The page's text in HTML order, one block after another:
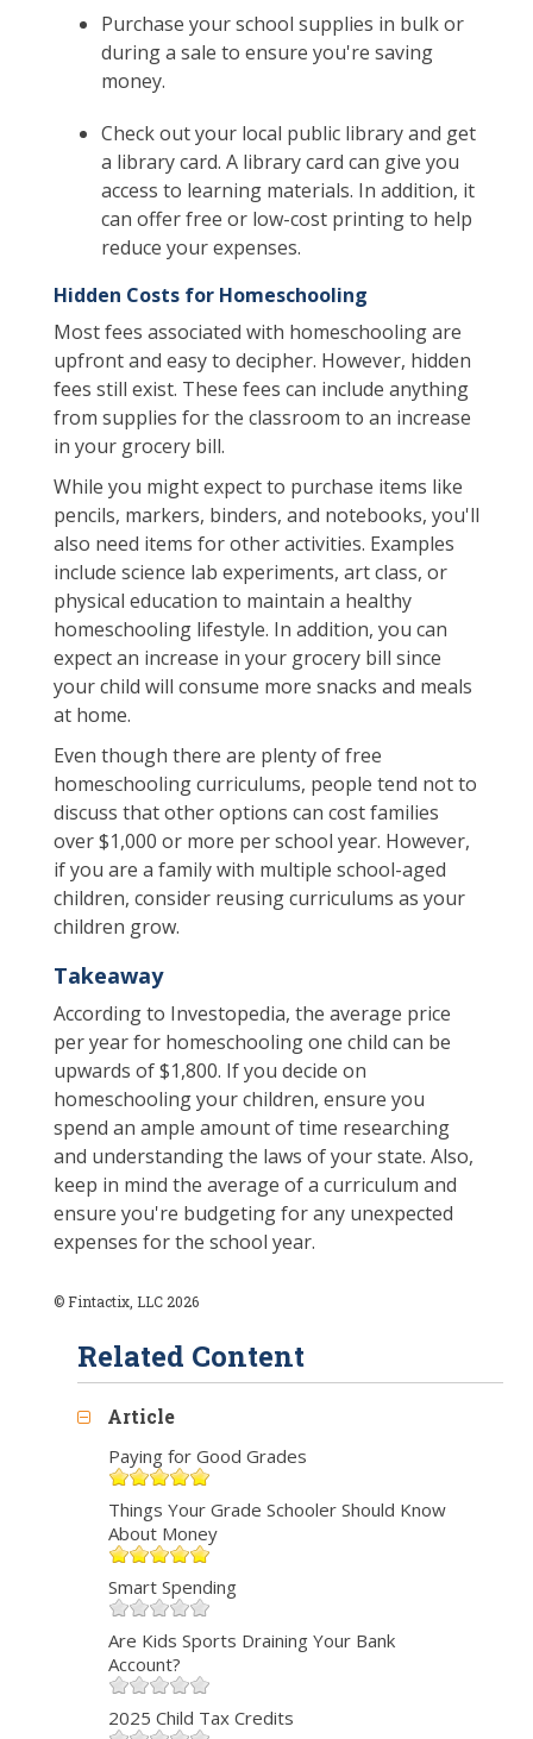
Purchase your school supplies in bulk or
during a sale to ensure you're saving
money.
Check out your local public library and get
a library card. A library card can give you
access to learning materials. In addition, it
can offer free or low-cost printing to help
reduce your expenses.
Hidden Costs for Homeschooling
Most fees associated with homeschooling are
upfront and easy to decipher. However, hidden
fees still exist. These fees can include anything
from supplies for the classroom to an increase
in your grocery bill.
While you might expect to purchase items like
pencils, markers, binders, and notebooks, you'll
also need items for other activities. Examples
include science lab experiments, art class, or
physical education to maintain a healthy
homeschooling lifestyle. In addition, you can
expect an increase in your grocery bill since
your child will consume more snacks and meals
at home.
Even though there are plenty of free
homeschooling curriculums, people tend not to
discuss that other options can cost families
over $1,000 or more per school year. However,
if you are a family with multiple school-aged
children, consider reusing curriculums as your
children grow.
Takeaway
According to Investopedia, the average price
per year for homeschooling one child can be
upwards of $1,800. If you decide on
homeschooling your children, ensure you
spend an ample amount of time researching
and understanding the laws of your state. Also,
keep in mind the average of a curriculum and
ensure you're budgeting for any unexpected
expenses for the school year.
© Fintactix, LLC 2026
Related Content
Article
Paying for Good Grades
Things Your Grade Schooler Should Know
About Money
Smart Spending
Are Kids Sports Draining Your Bank
Account?
2025 Child Tax Credits